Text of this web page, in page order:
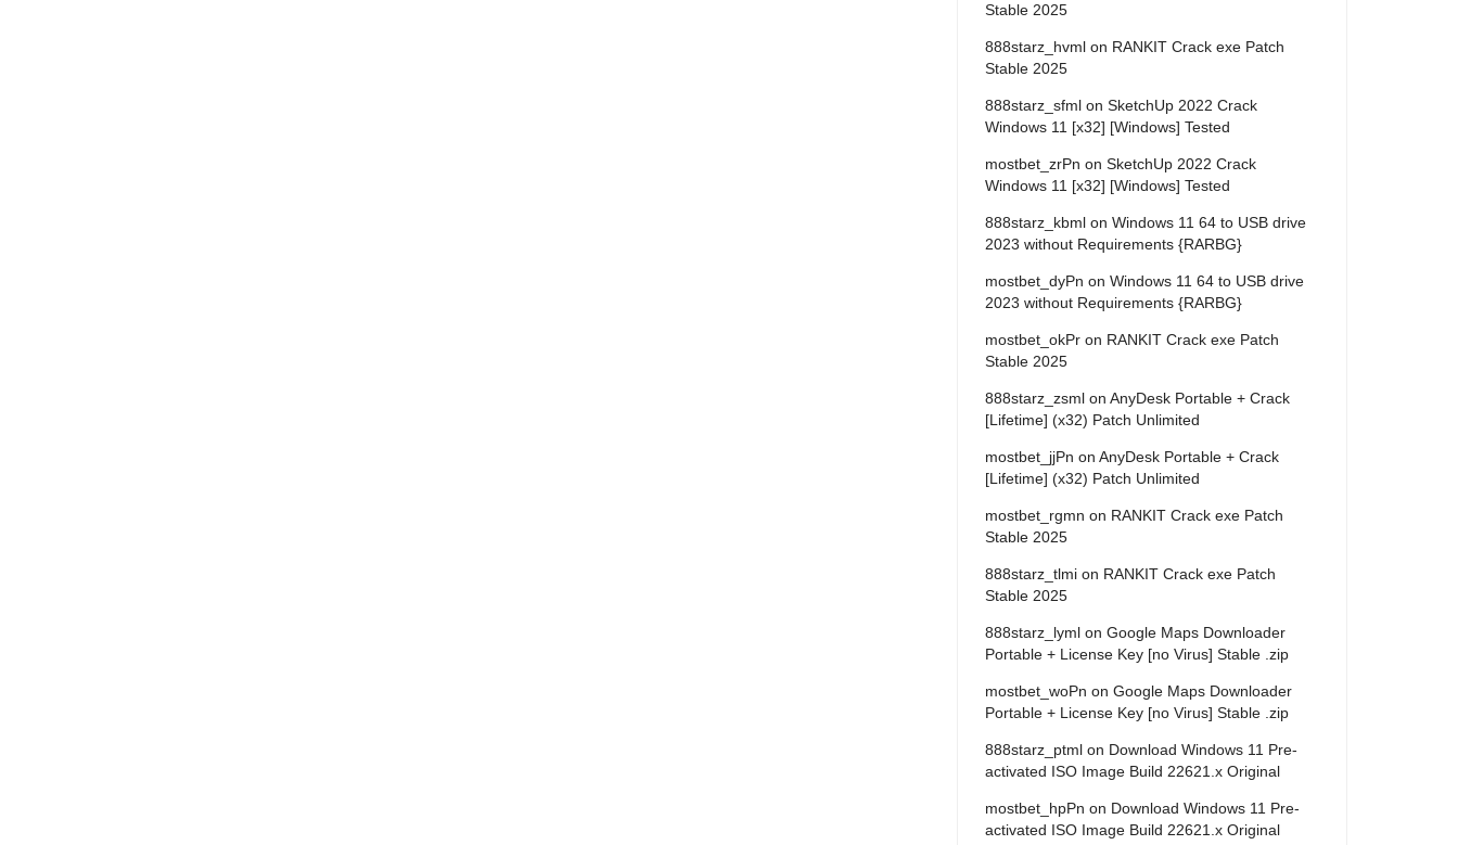
Stable 2025
888starz_hvml on RANKIT Crack exe Patch
Stable 2025
888starz_sfml on SketchUp 2022 Crack
Windows 11 [x32] [Windows] Tested
mostbet_zrPn on SketchUp 2022 Crack
Windows 11 [x32] [Windows] Tested
888starz_kbml on Windows 11 64 to USB drive
2023 without Requirements {RARBG}
mostbet_dyPn on Windows 11 64 to USB drive
2023 without Requirements {RARBG}
mostbet_okPr on RANKIT Crack exe Patch
Stable 2025
888starz_zsml on AnyDesk Portable + Crack
[Lifetime] (x32) Patch Unlimited
mostbet_jjPn on AnyDesk Portable + Crack
[Lifetime] (x32) Patch Unlimited
mostbet_rgmn on RANKIT Crack exe Patch
Stable 2025
888starz_tlmi on RANKIT Crack exe Patch
Stable 2025
888starz_lyml on Google Maps Downloader
Portable + License Key [no Virus] Stable .zip
mostbet_woPn on Google Maps Downloader
Portable + License Key [no Virus] Stable .zip
888starz_ptml on Download Windows 11 Pre-
activated ISO Image Build 22621.x Original
mostbet_hpPn on Download Windows 11 Pre-
activated ISO Image Build 22621.x Original